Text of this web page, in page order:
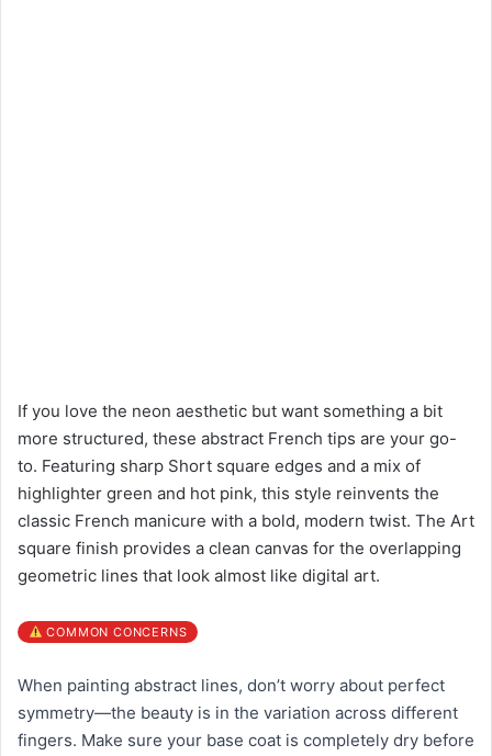
If you love the neon aesthetic but want something a bit
more structured, these abstract French tips are your go-
to. Featuring sharp Short square edges and a mix of
highlighter green and hot pink, this style reinvents the
classic French manicure with a bold, modern twist. The Art
square finish provides a clean canvas for the overlapping
geometric lines that look almost like digital art.
COMMON CONCERNS
When painting abstract lines, don’t worry about perfect
symmetry—the beauty is in the variation across different
fingers. Make sure your base coat is completely dry before